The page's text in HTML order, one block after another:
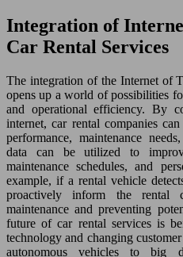
Integration of
Car Rental Services
The integration of the Internet of
opens up a world of possibilities
and operational efficiency. By
internet, car rental companies
performance, maintenance
data can be utilized to
maintenance schedules, and
example, if a rental vehicle
proactively inform the rental
maintenance and preventing
future of car rental services is
technology and changing
autonomous vehicles to big